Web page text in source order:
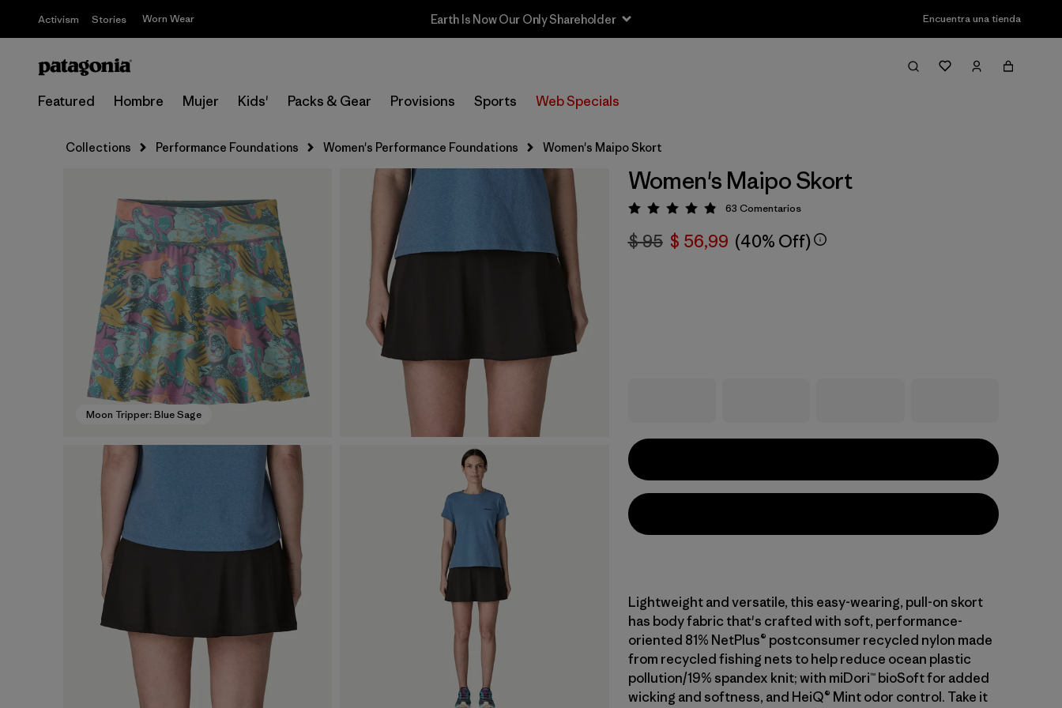
Activism Stories Worn Wear Sale — Up to 40% Off Past-Season Clothing & Gear Encuentra una tienda
Featured Hombre Mujer Kids' Packs & Gear Provisions Sports Web Specials
Collections Performance Foundations Women's Performance Foundations Women's Maipo Skort
Moon Tripper: Blue Sage
Women's Maipo Skort
Valoración: 4.9 / 5
63 Comentarios
$ 95 $ 56,99 (40% Off)
Lightweight and versatile, this easy-wearing, pull-on skort
has body fabric that's crafted with soft, performance-
oriented 81% NetPlus® postconsumer recycled nylon made
from recycled fishing nets to help reduce ocean plastic
pollution/19% spandex knit; with miDori™ bioSoft for added
wicking and softness, and HeiQ® Mint odor control. Take it